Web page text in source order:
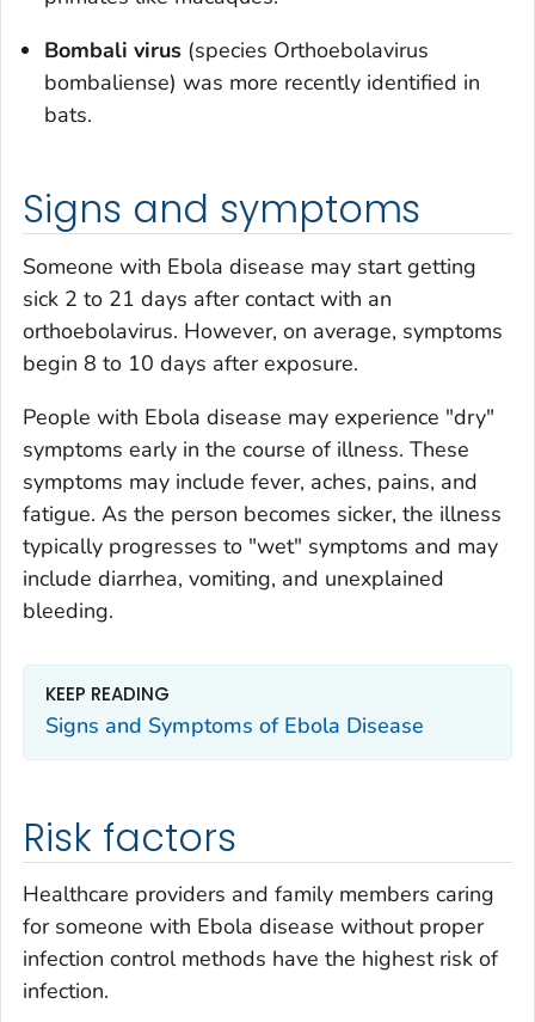
Bombali virus (species Orthoebolavirus
bombaliense) was more recently identified in
bats.
Signs and symptoms
Someone with Ebola disease may start getting
sick 2 to 21 days after contact with an
orthoebolavirus. However, on average, symptoms
begin 8 to 10 days after exposure.
People with Ebola disease may experience "dry"
symptoms early in the course of illness. These
symptoms may include fever, aches, pains, and
fatigue. As the person becomes sicker, the illness
typically progresses to "wet" symptoms and may
include diarrhea, vomiting, and unexplained
bleeding.
KEEP READING
Signs and Symptoms of Ebola Disease
Risk factors
Healthcare providers and family members caring
for someone with Ebola disease without proper
infection control methods have the highest risk of
infection.